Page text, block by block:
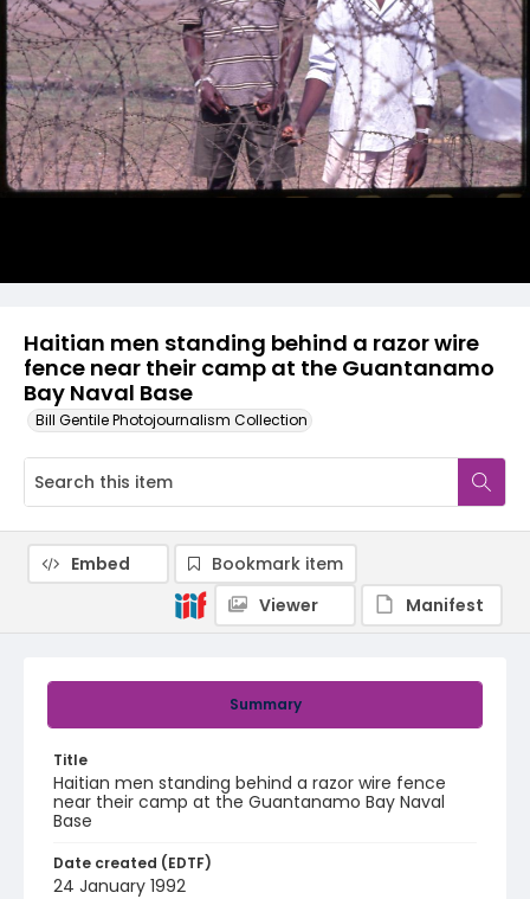
Haitian men standing behind a razor wire
fence near their camp at the Guantanamo
Bay Naval Base
Bill Gentile Photojournalism Collection
Summary
Title
Haitian men standing behind a razor wire fence
near their camp at the Guantanamo Bay Naval
Base
Date created (EDTF)
24 January 1992
Embed
Bookmark item
Viewer
Manifest